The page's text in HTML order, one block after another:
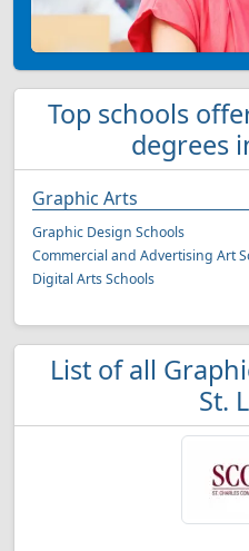
Top schools
degrees
Graphic Arts
Graphic Design Schools
Commercial and Advertising Art
Digital Arts Schools
List of all
St.